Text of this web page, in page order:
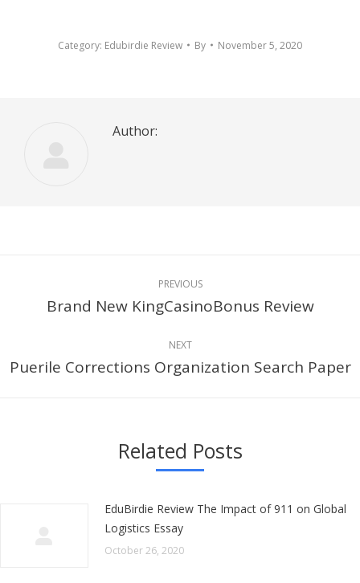
Category: Edubirdie Review By November 5, 2020
Author:
navigation
PREVIOUS
Previous
Brand New KingCasinoBonus Review
NEXT
Next
Puerile Corrections Organization Search Paper
Related Posts
EduBirdie Review The Impact of 911 on Global
Logistics Essay
October 26, 2020